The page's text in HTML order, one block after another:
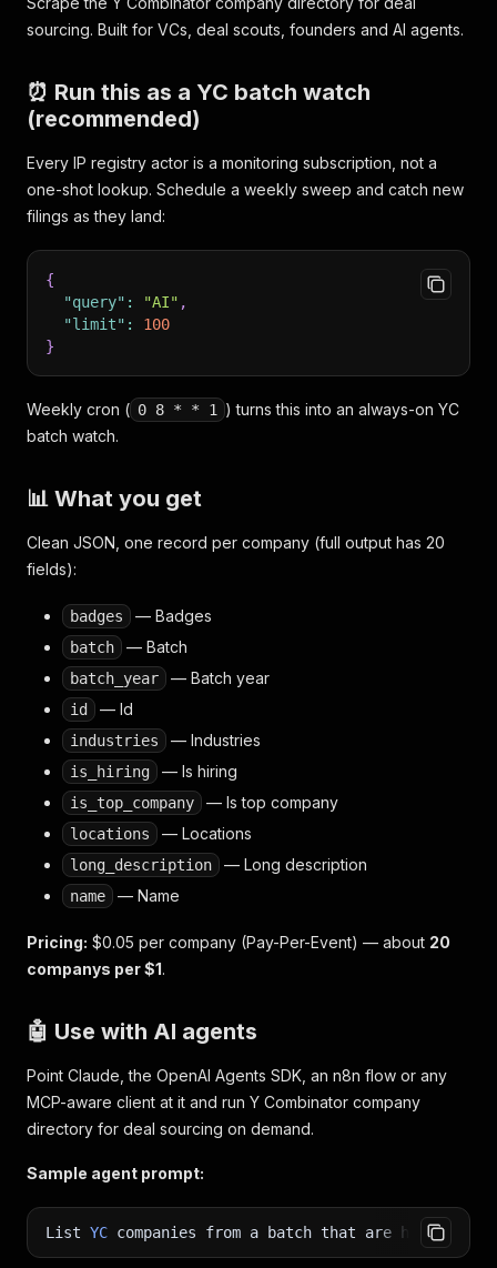
sourcing. Built for VCs, deal scouts, founders and AI agents.
⏰ Run this as a YC batch watch
(recommended)
Every IP registry actor is a monitoring subscription, not a
one-shot lookup. Schedule a weekly sweep and catch new
filings as they land:
{
"query" : "AI" ,
"limit" :
100
}
Weekly cron ( 0 8 * * 1
) turns this into an always-on YC
batch watch.
📊 What you get
Clean JSON, one record per company (full output has 20
fields):
badges — Badges
batch — Batch
batch_year — Batch year
id — Id
industries — Industries
is_hiring — Is hiring
is_top_company — Is top company
locations — Locations
long_description — Long description
name — Name
Pricing: $0.05 per company (Pay-Per-Event) — about 20
companys per $1.
🤖 Use with AI agents
Point Claude, the OpenAI Agents SDK, an n8n flow or any
MCP-aware client at it and run Y Combinator company
directory for deal sourcing on demand.
Sample agent prompt:
List YC companies from a batch that are hiring